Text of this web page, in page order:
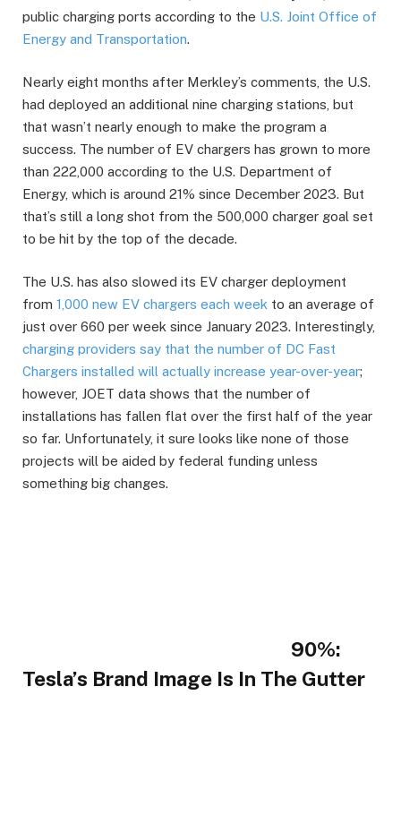
public charging ports according to the U.S. Joint Office of
Energy and Transportation.
Nearly eight months after Merkley’s comments, the U.S.
had deployed an additional nine charging stations, but
that wasn’t nearly enough to make the program a
success. The number of EV chargers has grown to more
than 222,000 according to the U.S. Department of
Energy, which is around 21% since December 2023. But
that’s still a long shot from the 500,000 charger goal set
to be hit by the top of the decade.
The U.S. has also slowed its EV charger deployment
from 1,000 new EV chargers each week to an average of
just over 660 per week since January 2023. Interestingly,
charging providers say that the number of DC Fast
Chargers installed will actually increase year-over-year;
however, JOET data shows that the number of
installations has fallen flat over the first half of the year
so far. Unfortunately, it sure looks like none of those
projects will be aided by federal funding unless
something big changes.
90%:
Tesla’s Brand Image Is In The Gutter